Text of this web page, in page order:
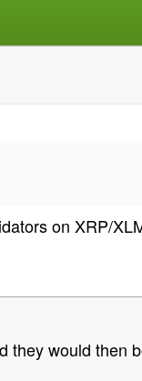
on XRP/
they would then